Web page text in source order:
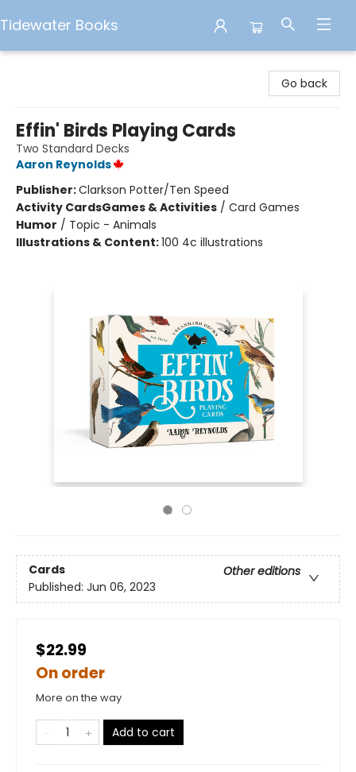
Tidewater Books
Go back
Effin' Birds Playing Cards
Two Standard Decks
Aaron Reynolds
Publisher:Clarkson Potter/Ten Speed
Activity CardsGames & Activities / Card Games
Humor / Topic - Animals
Illustrations & Content:100 4c illustrations
Cards
Other editions
Published: Jun 06, 2023
$22.99
On order
More on the way
Add to cart